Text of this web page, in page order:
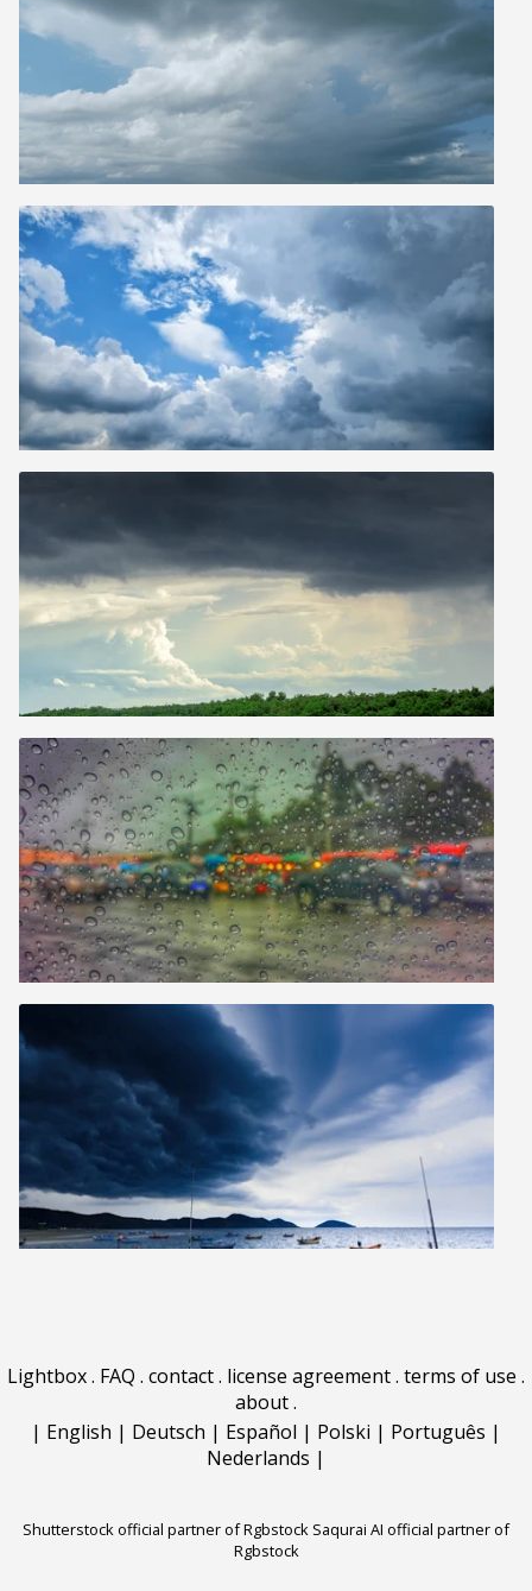
Lightbox. FAQ . contact. license agreement. terms of use .
about.
| English | Deutsch | Español | Polski | Português |
Nederlands |
Shutterstock official partner of Rgbstock Saqurai AI official partner of
Rgbstock